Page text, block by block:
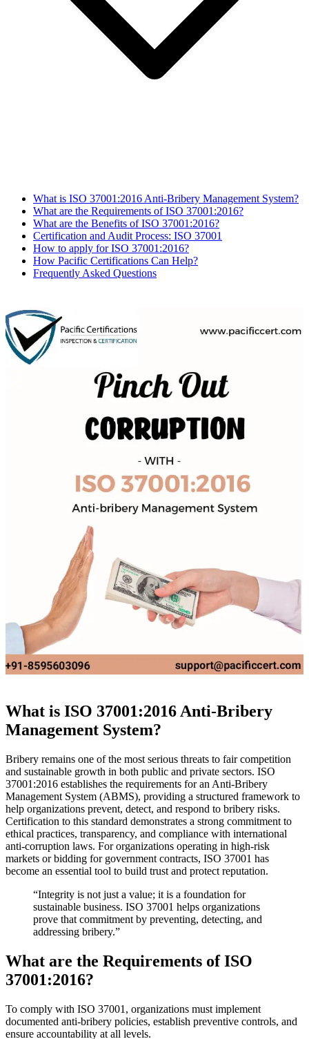
What is ISO 37001:2016 Anti-Bribery Management System?
What are the Requirements of ISO 37001:2016?
What are the Benefits of ISO 37001:2016?
Certification and Audit Process: ISO 37001
How to apply for ISO 37001:2016?
How Pacific Certifications Can Help?
Frequently Asked Questions
What is ISO 37001:2016 Anti-Bribery
Management System?
Bribery remains one of the most serious threats to fair competition
and sustainable growth in both public and private sectors. ISO
37001:2016 establishes the requirements for an Anti-Bribery
Management System (ABMS), providing a structured framework to
help organizations prevent, detect, and respond to bribery risks.
Certification to this standard demonstrates a strong commitment to
ethical practices, transparency, and compliance with international
anti-corruption laws. For organizations operating in high-risk
markets or bidding for government contracts, ISO 37001 has
become an essential tool to build trust and protect reputation.
“Integrity is not just a value; it is a foundation for
sustainable business. ISO 37001 helps organizations
prove that commitment by preventing, detecting, and
addressing bribery.”
What are the Requirements of ISO
37001:2016?
To comply with ISO 37001, organizations must implement
documented anti-bribery policies, establish preventive controls, and
ensure accountability at all levels.